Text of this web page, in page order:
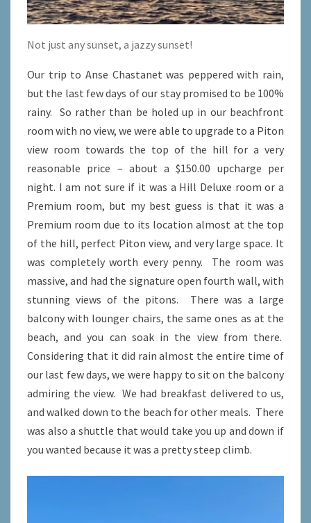
Not just any sunset, a jazzy sunset!
Our trip to Anse Chastanet was peppered with rain,
but the last few days of our stay promised to be 100%
rainy. So rather than be holed up in our beachfront
room with no view, we were able to upgrade to a Piton
view room towards the top of the hill for a very
reasonable price – about a $150.00 upcharge per
night. I am not sure if it was a Hill Deluxe room or a
Premium room, but my best guess is that it was a
Premium room due to its location almost at the top
of the hill, perfect Piton view, and very large space. It
was completely worth every penny. The room was
massive, and had the signature open fourth wall, with
stunning views of the pitons. There was a large
balcony with lounger chairs, the same ones as at the
beach, and you can soak in the view from there.
Considering that it did rain almost the entire time of
our last few days, we were happy to sit on the balcony
admiring the view. We had breakfast delivered to us,
and walked down to the beach for other meals. There
was also a shuttle that would take you up and down if
you wanted because it was a pretty steep climb.